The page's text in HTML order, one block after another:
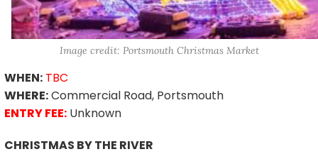
Image credit: Portsmouth Christmas Market
WHEN: TBC
WHERE:Commercial Road, Portsmouth
ENTRY FEE: Unknown
CHRISTMAS BY THE RIVER